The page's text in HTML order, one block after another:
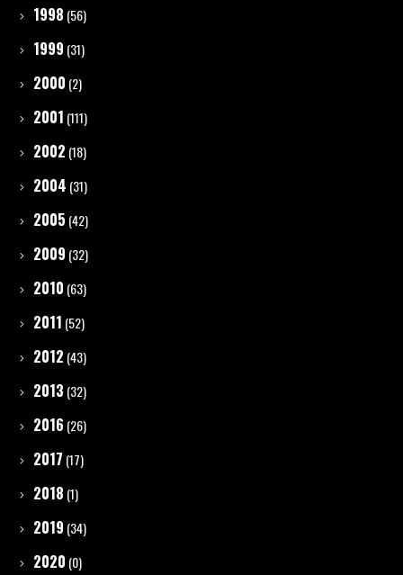
1998 (56)
1999 (31)
2000 (2)
2001 (111)
2002 (18)
2004 (31)
2005 (42)
2009 (32)
2010 (63)
2011 (52)
2012 (43)
2013 (32)
2016 (26)
2017 (17)
2018 (1)
2019 (34)
2020 (0)